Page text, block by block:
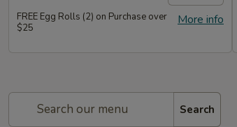
More info
FREE Egg Rolls (2) on Purchase over
$25
Search